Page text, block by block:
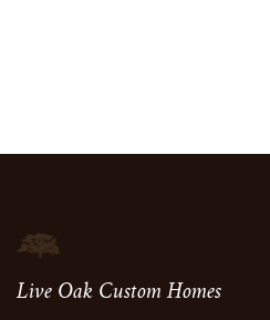
Live Oak Custom Homes